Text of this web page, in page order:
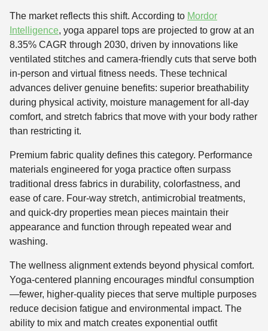
The market reflects this shift. According to Mordor
Intelligence, yoga apparel tops are projected to grow at an
8.35% CAGR through 2030, driven by innovations like
ventilated stitches and camera-friendly cuts that serve both
in-person and virtual fitness needs. These technical
advances deliver genuine benefits: superior breathability
during physical activity, moisture management for all-day
comfort, and stretch fabrics that move with your body rather
than restricting it.
Premium fabric quality defines this category. Performance
materials engineered for yoga practice often surpass
traditional dress fabrics in durability, colorfastness, and
ease of care. Four-way stretch, antimicrobial treatments,
and quick-dry properties mean pieces maintain their
appearance and function through repeated wear and
washing.
The wellness alignment extends beyond physical comfort.
Yoga-centered planning encourages mindful consumption
—fewer, higher-quality pieces that serve multiple purposes
reduce decision fatigue and environmental impact. The
ability to mix and match creates exponential outfit